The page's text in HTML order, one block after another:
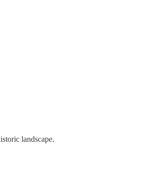
landscape.